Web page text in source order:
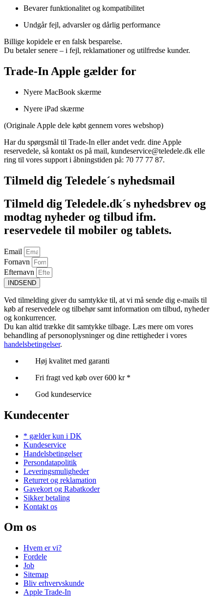
Bevarerfunktionalitet og kompatibilitet
Undgårfejl, advarslerog dårlig performance
Billige kopidele eren falsk besparelse.
Du betalersenere – i fejl, reklamationerog utilfredse kunder.
Trade-In Apple gælder for
Nyere MacBook skærme
Nyere iPad skærme
(Originale Apple dele købt gennem vores webshop)
Har du spørgsmål til Trade-In eller andet vedr. dine Apple
reservedele, så kontakt os på mail, kundeservice@teledele.dk elle
ring til vores support i åbningstiden på: 70 77 77 87.
Tilmeld dig Teledele´s nyhedsmail
Tilmeld dig Teledele.dk´s nyhedsbrev og
modtag nyheder og tilbud ifm.
reservedele til mobiler og tablets.
Email
Fornavn
Efternavn
INDSEND
Ved tilmelding giver du samtykke til, at vi må sende dig e-mails til
køb af reservedele og tilbehør samt information om tilbud, nyheder
og konkurrencer.
Du kan altid trække dit samtykke tilbage. Læs mere om vores
behandling af personoplysninger og dine rettigheder i vores
handelsbetingelser.
Høj kvalitet med garanti
Fri fragt ved køb over 600 kr *
God kundeservice
Kundecenter
* gælder kun i DK
Kundeservice
Handelsbetingelser
Persondatapolitik
Leveringsmuligheder
Returret og reklamation
Gavekort og Rabatkoder
Sikker betaling
Kontakt os
Om os
Hvem er vi?
Fordele
Job
Sitemap
Bliv erhvervskunde
Apple Trade-In